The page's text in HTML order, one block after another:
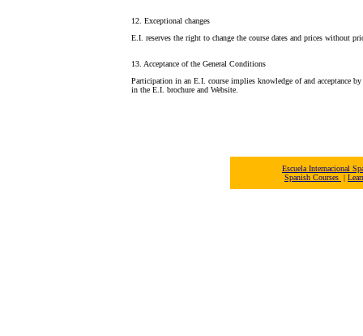
12. Exceptional changes
E.I. reserves the right to change the course dates and prices without
13. Acceptance of the General Conditions
Participation in an E.I. course implies knowledge of and acceptance
in the E.I. brochure and Website.
Escuela Internacional
Spanish Courses |